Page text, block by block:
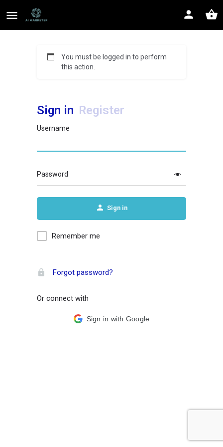
You must be logged in to perform
this action.
Sign in Register
Username
Password
Sign in
Remember me
Forgot password?
Or connect with
Sign in with Google